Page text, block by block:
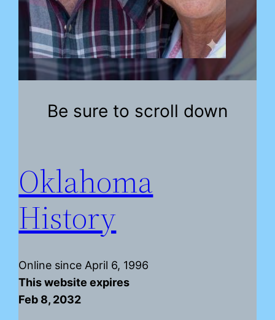
Be sure to scroll down
Oklahoma
History
Online since April 6, 1996
This website expires
Feb 8, 2032